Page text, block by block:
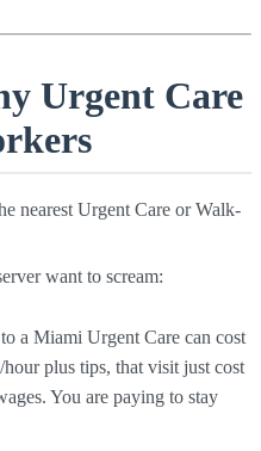
Urgent Care
nearest Urgent Care or Walk-
want to scream:
a Miami Urgent Care can cost
plus tips, that visit just cost
You are paying to stay